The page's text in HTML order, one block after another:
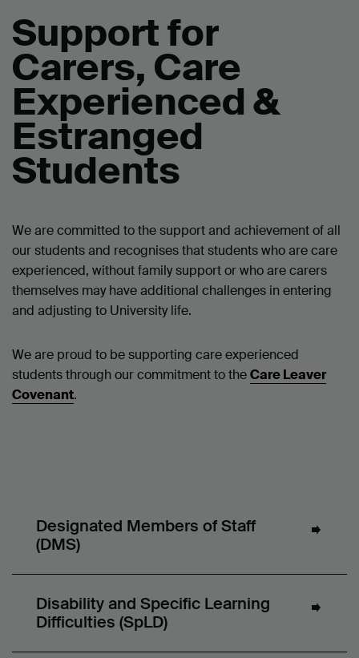
Support for
Carers, Care
Experienced &
Estranged
Students
We are committed to the support and achievement of all
our students and recognises that students who are care
experienced, without family support or who are carers
themselves may have additional challenges in entering
and adjusting to University life.
We are proud to be supporting care experienced
students through our commitment to theCare Leaver
Covenant.
Designated Members of Staff
(DMS)
Disability and Specific Learning
Difficulties (SpLD)